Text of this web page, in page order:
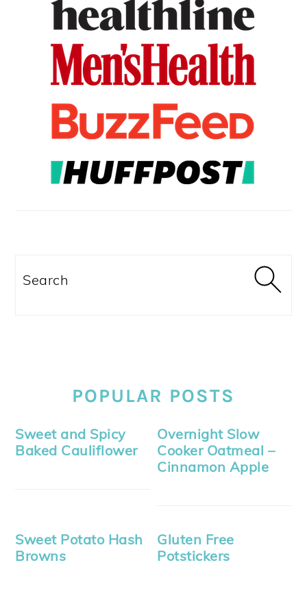
Search
POPULAR POSTS
Sweet and Spicy
Baked Cauliflower
Overnight Slow
Cooker Oatmeal –
Cinnamon Apple
Sweet Potato Hash
Browns
Gluten Free
Potstickers